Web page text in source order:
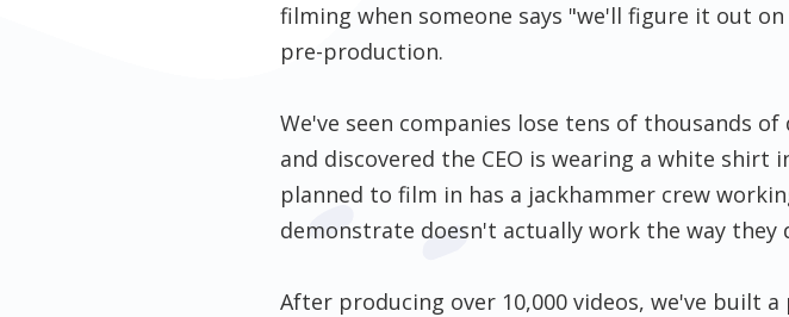
filming when someone says "we'll figure it out
pre-production.
We've seen companies lose tens of thousands
and discovered the CEO is wearing a white
planned to film in has a jackhammer crew
demonstrate doesn't actually work the way they
After producing over 10,000 videos, we've built